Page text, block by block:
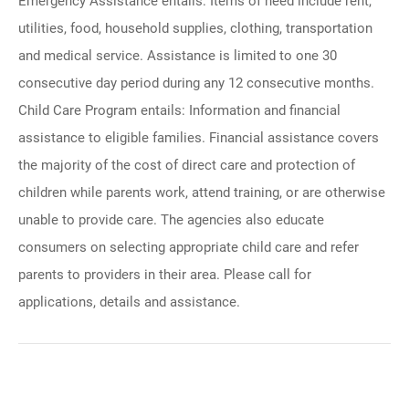
utilities, food, household supplies, clothing, transportation
and medical service. Assistance is limited to one 30
consecutive day period during any 12 consecutive months.
Child Care Program entails: Information and financial
assistance to eligible families. Financial assistance covers
the majority of the cost of direct care and protection of
children while parents work, attend training, or are otherwise
unable to provide care. The agencies also educate
consumers on selecting appropriate child care and refer
parents to providers in their area. Please call for
applications, details and assistance.